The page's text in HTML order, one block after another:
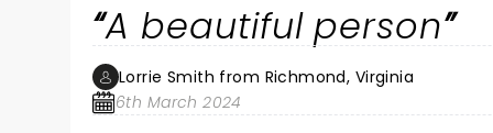
A beautiful person
Lorrie Smith from Richmond, Virginia
6th March 2024